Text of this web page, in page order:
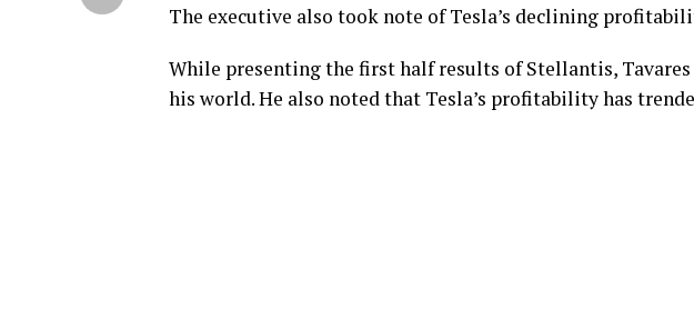
The executive also took note of Tesla’s declining
While presenting the first half results of Stellantis,
his world. He also noted that Tesla’s profitability has